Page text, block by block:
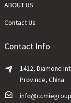
ABOUT US
Contact Us
Contact Info
1412, Diamond
Province, China